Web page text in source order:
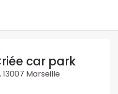
car park
13007 Marseille